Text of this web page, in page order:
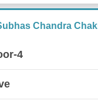
Chandra
4